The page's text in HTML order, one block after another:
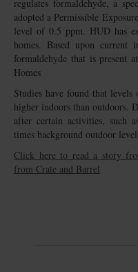
regulates formaldehyde, a
adopted a Permissible
level of 0.5 ppm. HUD has
homes. Based upon
formaldehyde that is present
Homes
Studies have found that
higher indoors than outdoors.
after certain activities, such
times background outdoor
Click here to read a story
from Crate and Barrel